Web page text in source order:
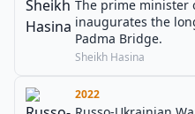
The prime minister
inaugurates the
Padma Bridge.
Sheikh Hasina
2022